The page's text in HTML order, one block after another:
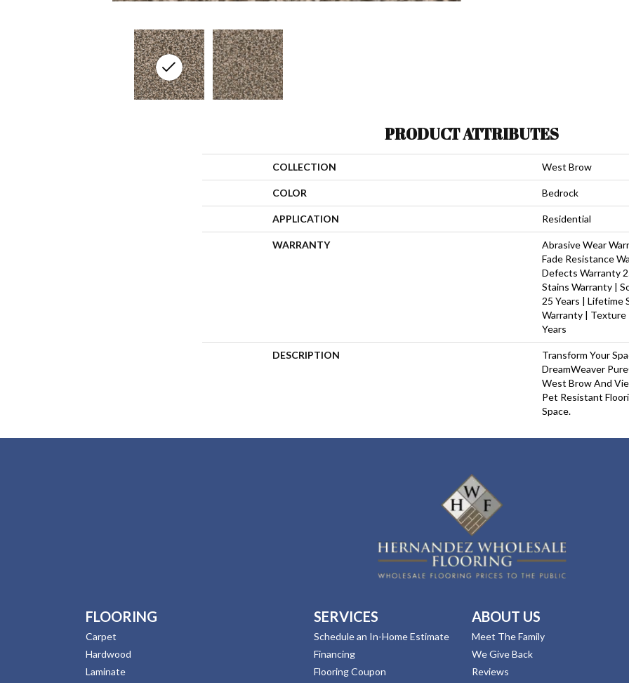
PRODUCT ATTRIBUTES
COLLECTION West Brow
COLOR Bedrock
APPLICATION Residential
WARRANTY
Abrasive Wear
Fade Resistance
Defects Warranty
Stains Warranty |
25 Years | Lifetime
Warranty | Texture
Years
DESCRIPTION
Transform Your
DreamWeaver
West Brow And
Pet Resistant
Space.
FLOORING
Carpet
Hardwood
Laminate
SERVICES
Schedule an In-Home Estimate
Financing
Flooring Coupon
ABOUT US
Meet The Family
We Give Back
Reviews